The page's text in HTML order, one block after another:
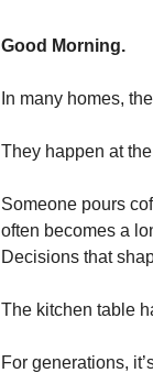
Good Morning.
In many homes,
They happen at
Someone pours
often becomes a
Decisions that
The kitchen table
For generations,